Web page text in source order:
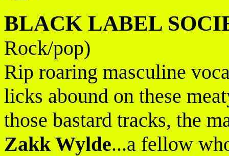
BLACK LABEL
Rock/pop)
Rip roaring masculine
licks abound on these
those bastard tracks, the
Zakk Wylde...a fellow